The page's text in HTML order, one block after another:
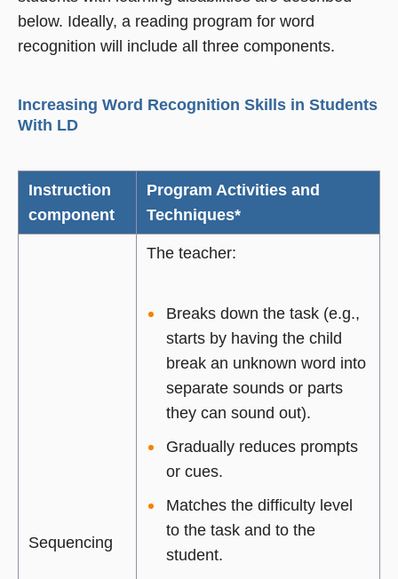
below. Ideally, a reading program for word
recognition will include all three components.
Increasing Word Recognition Skills in Students
With LD
Instruction
component
Program Activities and
Techniques*
Sequencing
The teacher:
Breaks down the task (e.g.,
starts by having the child
break an unknown word into
separate sounds or parts
they can sound out).
Gradually reduces prompts
or cues.
Matches the difficulty level
to the task and to the
student.